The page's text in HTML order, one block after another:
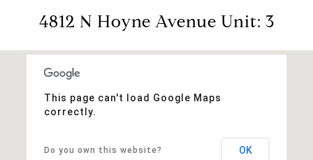
4812 N Hoyne Avenue Unit: 3
This page can't load Google Maps
correctly.
Do you own this website? OK